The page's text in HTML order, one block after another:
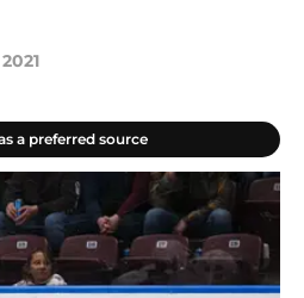
a preferred source